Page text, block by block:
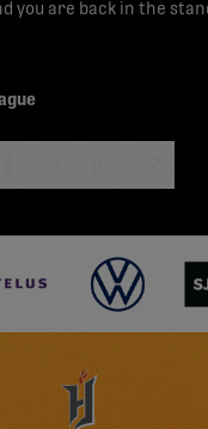
you are back in the